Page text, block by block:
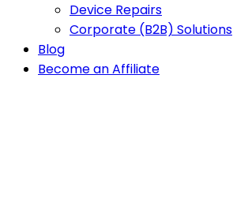
Device Repairs
Corporate (B2B) Solutions
Blog
Become an Affiliate